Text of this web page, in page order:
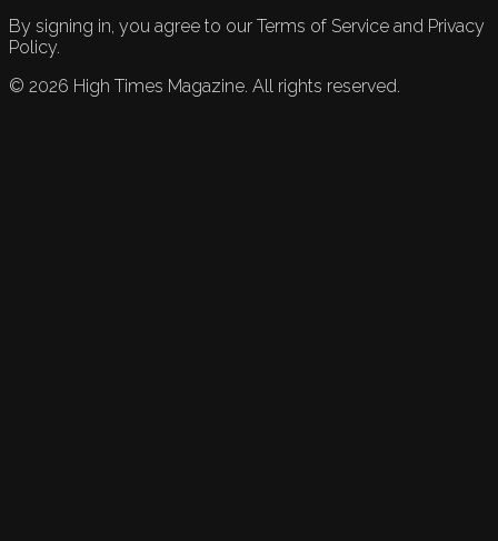
By signing in, you agree to our Terms of Service and Privacy
Policy.
© 2026 High Times Magazine. All rights reserved.